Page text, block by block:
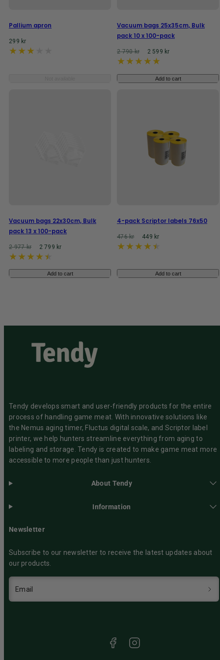
Pallium apron
Regular
price
299 kr
Vacuum bags 25x35cm, Bulk
pack 10 x 100-pack
Regular
price
2 790 kr Reaprice
2 599 kr
Add to cart
Vacuum bags 22x30cm, Bulk
pack 13 x 100-pack
Regular
price
2 977 kr Reaprice
2 799 kr
Add to cart
4-pack Scriptor labels 76x50
Regular
price
476 kr Reaprice
449 kr
Add to cart
Tendy develops smart and user-friendly products for the entire
process of handling game meat. With innovative solutions like
the Nemus aging timer, Fluctus digital scale, and Scriptor label
printer, we help hunters streamline everything from aging to
labeling and storage. Tendy is created to make game meat more
accessible to more people than just hunters.
About Tendy
Information
Newsletter
Subscribe to our newsletter to receive the latest updates about
our products.
Email